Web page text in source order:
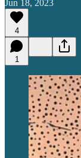
Jun 18, 2023
4
1